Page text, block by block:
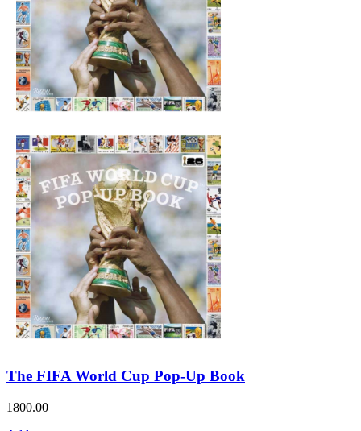
The FIFA World Cup Pop-Up Book
1800.00